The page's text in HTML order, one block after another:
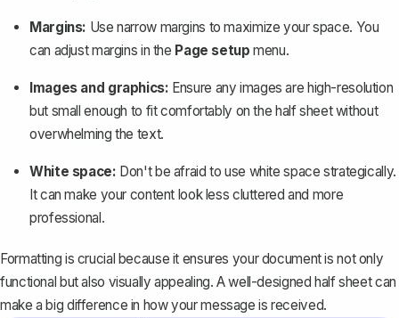
Margins: Use narrow margins to maximize your space. You
can adjust margins in the Page setup menu.
Images and graphics: Ensure any images are high-resolution
but small enough to fit comfortably on the half sheet without
overwhelming the text.
White space: Don't be afraid to use white space strategically.
It can make your content look less cluttered and more
professional.
Formatting is crucial because it ensures your document is not only
functional but also visually appealing. A well-designed half sheet can
make a big difference in how your message is received.